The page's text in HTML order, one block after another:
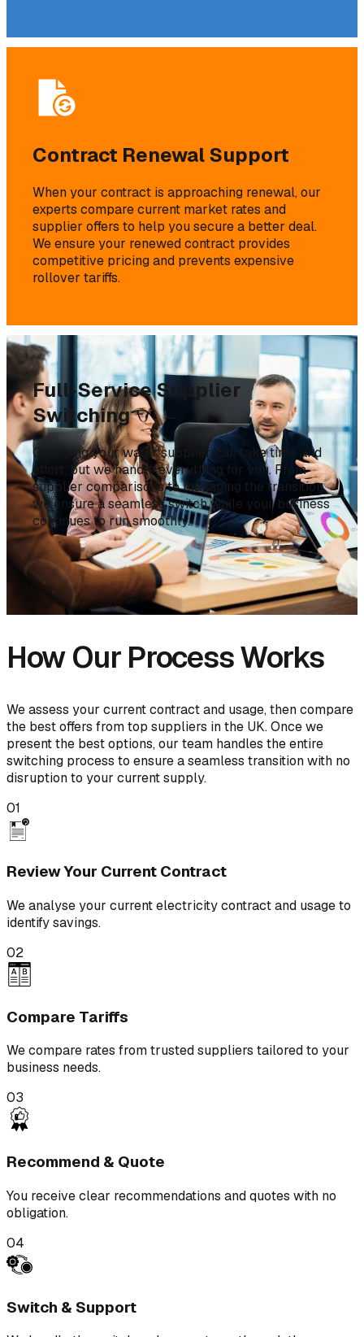
Contract Renewal Support
When your contract is approaching renewal, our
experts compare current market rates and
supplier offers to help you secure a better deal.
We ensure your renewed contract provides
competitive pricing and prevents expensive
rollover tariffs.
Full-Service Supplier
Switching
Changing your water supplier can take time and
effort, but we handle everything for you. From
supplier comparisons to managing the transition,
we ensure a seamless switch while your business
continues to run smoothly.
How Our Process Works
We assess your current contract and usage, then compare
the best offers from top suppliers in the UK. Once we
present the best options, our team handles the entire
switching process to ensure a seamless transition with no
disruption to your current supply.
01
Review Your Current Contract
We analyse your current electricity contract and usage to
identify savings.
02
Compare Tariffs
We compare rates from trusted suppliers tailored to your
business needs.
03
Recommend & Quote
You receive clear recommendations and quotes with no
obligation.
04
Switch & Support